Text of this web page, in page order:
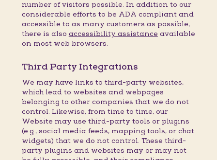
number of visitors possible. In addition to our
considerable efforts to be ADA compliant and
accessible to as many customers as possible,
there is also accessibility assistance available
on most web browsers.
Third Party Integrations
We may have links to third-party websites,
which lead to websites and webpages
belonging to other companies that we do not
control. Likewise, from time to time, our
Website may use third-party tools or plugins
(e.g., social media feeds, mapping tools, or chat
widgets) that we do not control. These third-
party plugins and websites may or may not